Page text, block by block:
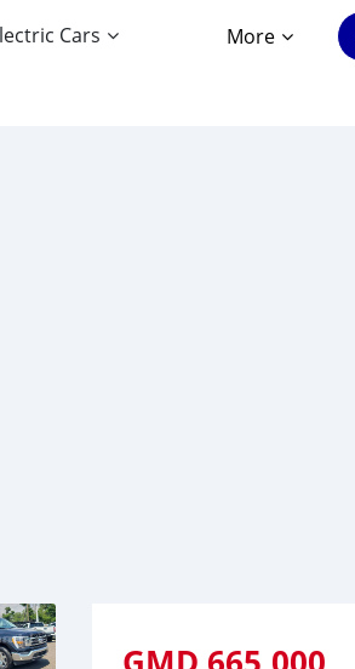
Cars More